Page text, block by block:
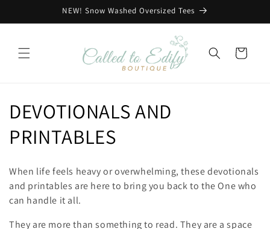
NEW! Snow Washed Oversized Tees
Cart
C
o
l
l
e
DEVOTIONALS AND
PRINTABLES
When life feels heavy or overwhelming, these devotionals
and printables are here to bring you back to the One who
can handle it all.
They are more than something to read. They are a space